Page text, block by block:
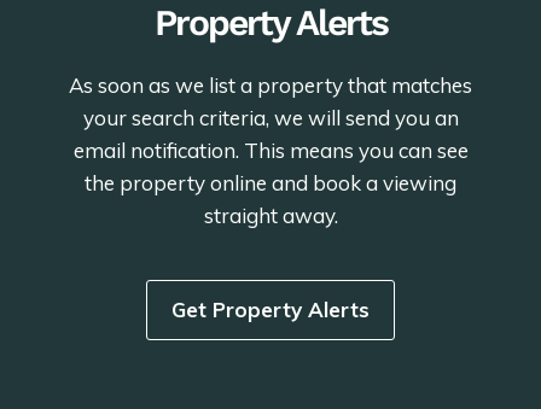
Property Alerts
As soon as we list a property that matches
your search criteria, we will send you an
email notification. This means you can see
the property online and book a viewing
straight away.
Get Property Alerts